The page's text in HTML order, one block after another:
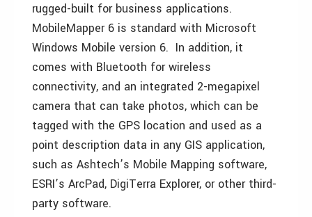
rugged-built for business applications.
MobileMapper 6 is standard with Microsoft
Windows Mobile version 6. In addition, it
comes with Bluetooth for wireless
connectivity, and an integrated 2-megapixel
camera that can take photos, which can be
tagged with the GPS location and used as a
point description data in any GIS application,
such as Ashtech’s Mobile Mapping software,
ESRI’s ArcPad, DigiTerra Explorer, or other third-
party software.